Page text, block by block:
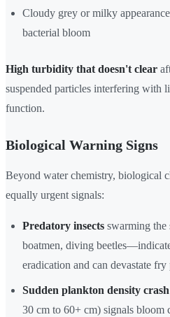
Cloudy grey or milky
bacterial bloom
High turbidity that doesn't clear
suspended particles interfering with
function.
Biological Warning Signs
Beyond water chemistry, biological
equally urgent signals:
Predatory insects swarming
boatmen, diving
eradication and can devastate
Sudden plankton density crash
30 cm to 60+ cm) signals bloom